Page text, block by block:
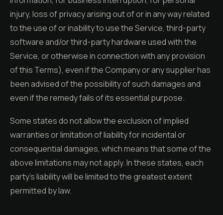
injury, loss of privacy arising out of or in any way related
to the use of or inability to use the Service, third-party
software and/or third-party hardware used with the
Service, or otherwise in connection with any provision
of this Terms), even if the Company or any supplier has
been advised of the possibility of such damages and
even if the remedy fails of its essential purpose.
Some states do not allow the exclusion of implied
warranties or limitation of liability for incidental or
consequential damages, which means that some of the
above limitations may not apply. In these states, each
party's liability will be limited to the greatest extent
permitted by law.